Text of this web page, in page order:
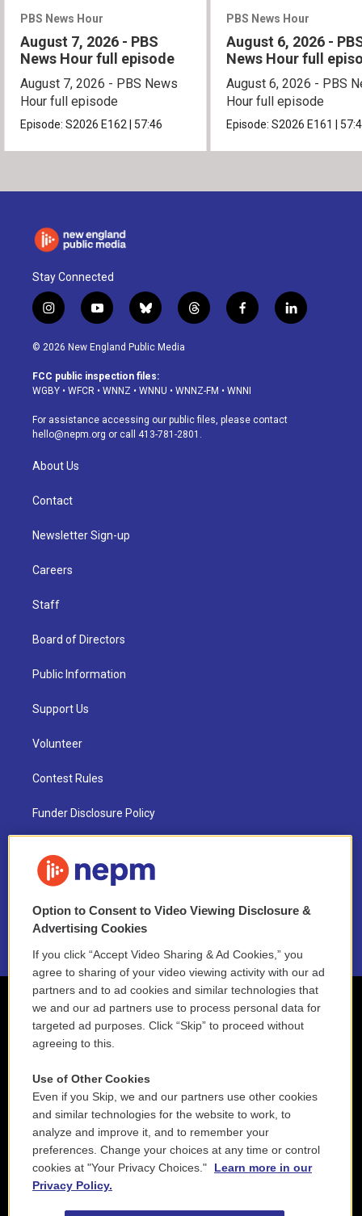
PBS News Hour
August 7, 2026 - PBS
News Hour full episode
August 7, 2026 - PBS News
Hour full episode
Episode:S2026 E162 57:46
PBS News Hour
August 6, 2026 -
News Hour full
August 6, 2026 - PBS
Hour full episode
Episode:S2026 E161
Stay Connected
i
n
s
a
g
a
m
y
o
u
u
b
b
l
u
s
k
t
h
d
f
a
o
k
l
i
© 2026 New England Public Media
FCC public inspection files:
WGBY • WFCR • WNNZ • WNNU • WNNZ-FM • WNNI
For assistance accessing our public files, please contact
hello@nepm.org or call 413-781-2801.
About Us
Contact
Newsletter Sign-up
Careers
Staff
Board of Directors
Public Information
Support Us
Volunteer
Contest Rules
Funder Disclosure Policy
NEPM EEO Reports & Statement
2021 License Renewal
Option to Consent to Video Viewing Disclosure &
Advertising Cookies
If you click “Accept Video Sharing & Ad Cookies,” you
agree to sharing of your video viewing activity with our ad
partners and to ad cookies and similar technologies that
we and our ad partners use to process personal data for
targeted ad purposes. Click “Skip” to proceed without
agreeing to this.
Use of Other Cookies
Even if you Skip, we and our partners use other cookies
and similar technologies for the website to work, to
analyze and improve it, and to remember your
preferences. Change your choices at any time or control
cookies at "Your Privacy Choices."
Learn more in our
Privacy Policy.